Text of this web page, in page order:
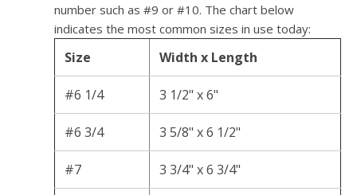
number such as #9 or #10. The chart below
indicates the most common sizes in use today:
Size Width x Length
#6 1/4 3 1/2" x 6"
#6 3/4 3 5/8" x 6 1/2"
#7 3 3/4" x 6 3/4"